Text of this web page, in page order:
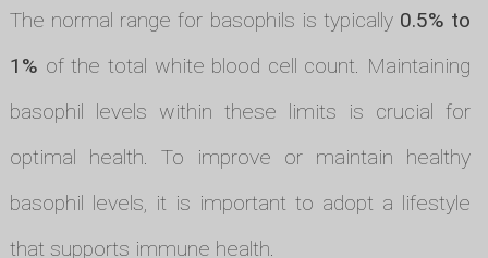
The normal range for basophils is typically 0.5% to
1% of the total white blood cell count. Maintaining
basophil levels within these limits is crucial for
optimal health. To improve or maintain healthy
basophil levels, it is important to adopt a lifestyle
that supports immune health.